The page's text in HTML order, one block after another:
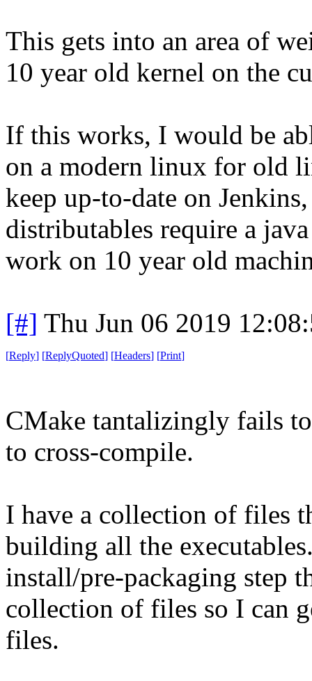
This gets into an area of
10 year old kernel on the
If this works, I would be
on a modern linux for old
keep up-to-date on
distributables require a
work on 10 year old
[#] Thu Jun 06 2019
[Reply] [ReplyQuoted] [Headers] [Print]
CMake tantalizingly fails
to cross-compile.
I have a collection of files
building all the
install/pre-packaging step
collection of files so I can
files.